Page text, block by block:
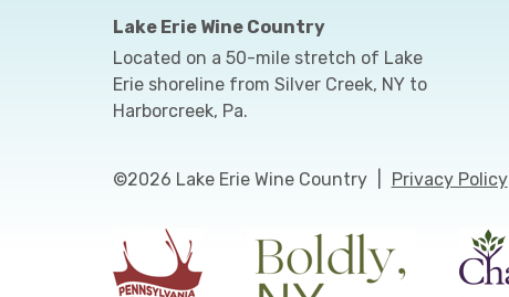
Lake Erie Wine Country
Located on a 50-mile stretch of Lake
Erie shoreline from Silver Creek, NY to
Harborcreek, Pa.
©2026 Lake Erie Wine Country Privacy Policy